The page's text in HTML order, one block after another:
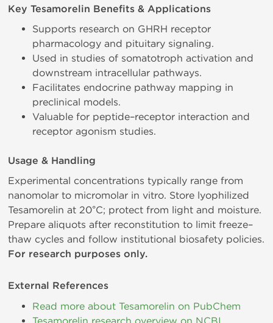
Key Tesamorelin Benefits & Applications
Supports research on GHRH receptor
pharmacology and pituitary signaling.
Used in studies of somatotroph activation and
downstream intracellular pathways.
Facilitates endocrine pathway mapping in
preclinical models.
Valuable for peptide–receptor interaction and
receptor agonism studies.
Usage & Handling
Experimental concentrations typically range from
nanomolar to micromolar in vitro. Store lyophilized
Tesamorelin at 20°C; protect from light and moisture.
Prepare aliquots after reconstitution to limit freeze–
thaw cycles and follow institutional biosafety policies.
For research purposes only.
External References
Read more about Tesamorelin on PubChem